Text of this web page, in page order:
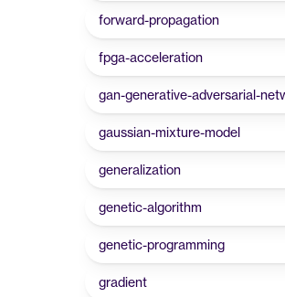
forward-propagation
fpga-acceleration
gan-generative-adversarial-
gaussian-mixture-model
generalization
genetic-algorithm
genetic-programming
gradient